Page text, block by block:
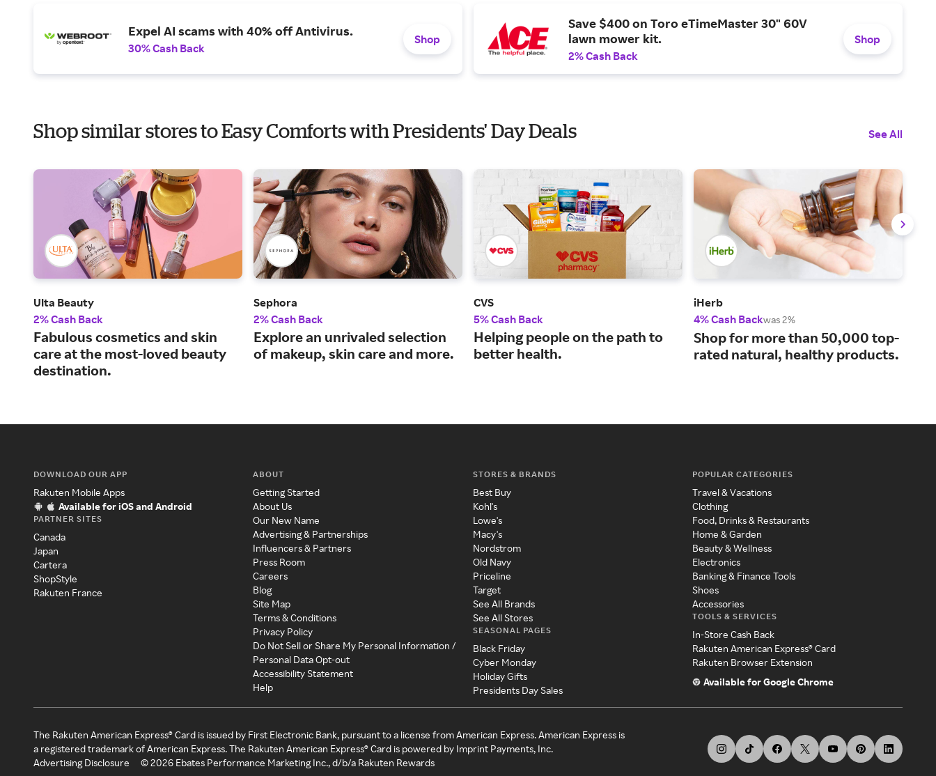
Expel AI scams with 40% off Antivirus.
30% Cash Back
Shop
Save $400 on Toro eTimeMaster 30" 60V
lawn mower kit.
2% Cash Back
Shop
Shop similar stores to Easy Comforts with Presidents' Day Deals See All
Ulta Beauty
2% Cash Back
Fabulous cosmetics and skin
care at the most-loved beauty
destination.
Sephora
2% Cash Back
Explore an unrivaled selection
of makeup, skin care and more.
CVS
5% Cash Back
Helping people on the path to
better health.
iHerb
4% Cash Backwas 2%
Shop for more than 50,000 top-
rated natural, healthy products.
DOWNLOAD OUR APP
Rakuten Mobile Apps
Available for iOS and Android
PARTNER SITES
Canada
Japan
Cartera
ShopStyle
Rakuten France
ABOUT
Getting Started
About Us
Our New Name
Advertising & Partnerships
Influencers & Partners
Press Room
Careers
Blog
Site Map
Terms & Conditions
Privacy Policy
Do Not Sell or Share My Personal Information /
Personal Data Opt-out
Accessibility Statement
Help
STORES & BRANDS
Best Buy
Kohl's
Lowe's
Macy's
Nordstrom
Old Navy
Priceline
Target
See All Brands
See All Stores
SEASONAL PAGES
Black Friday
Cyber Monday
Holiday Gifts
Presidents Day Sales
POPULAR CATEGORIES
Travel & Vacations
Clothing
Food, Drinks & Restaurants
Home & Garden
Beauty & Wellness
Electronics
Banking & Finance Tools
Shoes
Accessories
TOOLS & SERVICES
In-Store Cash Back
Rakuten American Express® Card
Rakuten Browser Extension
Available for Google Chrome
The Rakuten American Express® Card is issued by First Electronic Bank, pursuant to a license from American Express. American Express is
a registered trademark of American Express. The Rakuten American Express® Card is powered by Imprint Payments, Inc.
Advertising Disclosure
©2026 Ebates Performance Marketing Inc., d/b/a Rakuten Rewards